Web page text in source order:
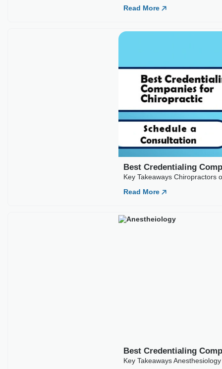
Read More
Best Credentialing
Key Takeaways
Read More
Best Credentialing
Key Takeaways